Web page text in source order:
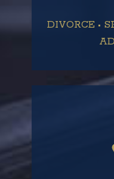
DIVORCE •